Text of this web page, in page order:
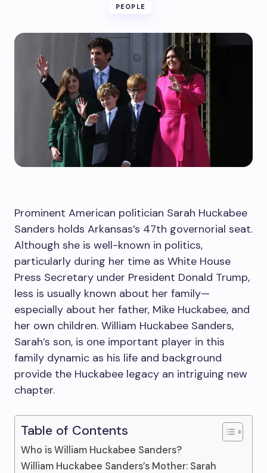
PEOPLE
Prominent American politician Sarah Huckabee
Sanders holds Arkansas’s 47th governorial seat.
Although she is well-known in politics,
particularly during her time as White House
Press Secretary under President Donald Trump,
less is usually known about her family—
especially about her father, Mike Huckabee, and
her own children. William Huckabee Sanders,
Sarah’s son, is one important player in this
family dynamic as his life and background
provide the Huckabee legacy an intriguing new
chapter.
Table of Contents
Who is William Huckabee Sanders?
William Huckabee Sanders’s Mother: Sarah